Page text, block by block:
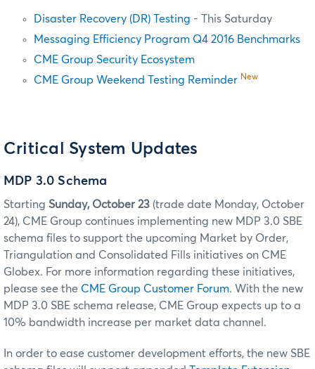
Disaster Recovery (DR) Testing - This Saturday
Messaging Efficiency Program Q4 2016 Benchmarks
CME Group Security Ecosystem
CME Group Weekend Testing Reminder New
Critical System Updates
MDP 3.0 Schema
Starting Sunday, October 23 (trade date Monday, October
24), CME Group continues implementing new MDP 3.0 SBE
schema files to support the upcoming Market by Order,
Triangulation and Consolidated Fills initiatives on CME
Globex. For more information regarding these initiatives,
please see the CME Group Customer Forum. With the new
MDP 3.0 SBE schema release, CME Group expects up to a
10% bandwidth increase per market data channel.
In order to ease customer development efforts, the new SBE